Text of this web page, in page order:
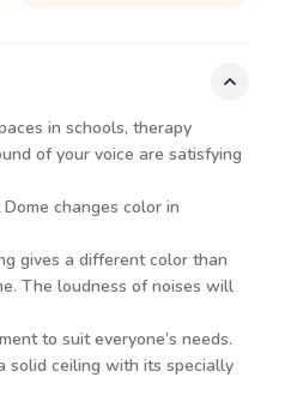
in schools, therapy
of your voice are satisfying
changes color in
gives a different color than
The loudness of noises will
to suit everyone’s needs.
solid ceiling with its specially